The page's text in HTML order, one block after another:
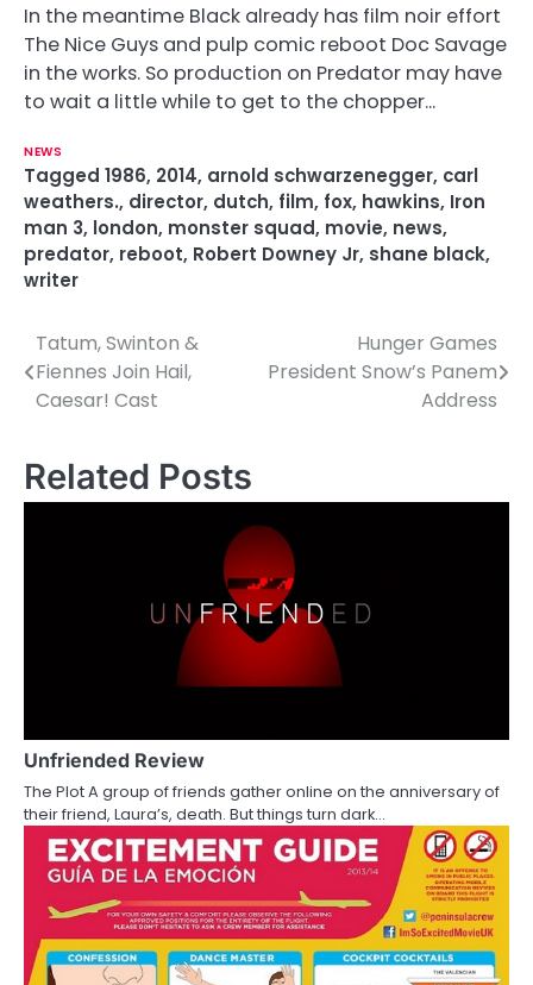
In the meantime Black already has film noir effort
The Nice Guys and pulp comic reboot Doc Savage
in the works. So production on Predator may have
to wait a little while to get to the chopper…
NEWS
Tagged 1986, 2014, arnold schwarzenegger, carl
weathers., director, dutch, film, fox, hawkins, Iron
man 3, london, monster squad, movie, news,
predator, reboot, Robert Downey Jr, shane black,
writer
P
o
t
a
t
i
Tatum, Swinton &
Fiennes Join Hail,
Caesar! Cast
Hunger Games
President Snow’s Panem
Address
Related Posts
Unfriended Review
The Plot A group of friends gather online on the anniversary of
their friend, Laura’s, death. But things turn dark…